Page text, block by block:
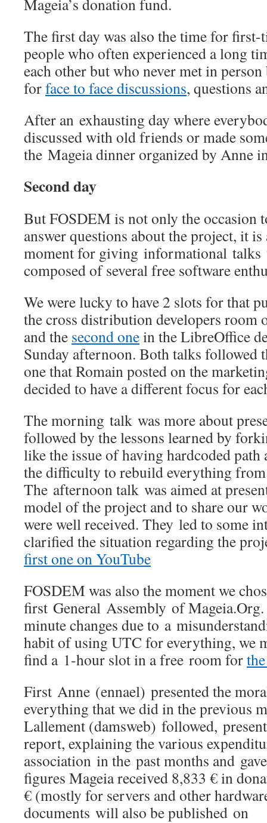
Mageia’s donation fund.
The first day was also the time for
people who often experienced a long
each other but who never met in
forface to face discussions, questions
After an exhausting day where
discussed with old friends or made
the Mageia dinner organized by Anne
Second day
But FOSDEM is not only the occasion
answer questions about the project, it
moment for giving informational talks
composed of several free software
We were lucky to have 2 slots for that
the cross distribution developers room
and the second onein the LibreOffice
Sunday afternoon. Both talks followed
one that Romain posted on the
decided to have a different focus for
The morning talk was more about
followed by the lessons learned by
like the issue of having hardcoded path
the difficulty to rebuild everything
The afternoon talk was aimed at
model of the project and to share our
were well received. They led to some
clarified the situation regarding the
first one on YouTube
FOSDEM was also the moment we
first General Assembly of Mageia.Org.
minute changes due to a
habit of using UTC for everything, we
find a 1-hour slot in a free room for
First Anne (ennael) presented the
everything that we did in the previous
Lallement (damsweb) followed,
report, explaining the various
association in the past months and
figures Mageia received 8,833 € in
€ (mostly for servers and other
documents will also be published on